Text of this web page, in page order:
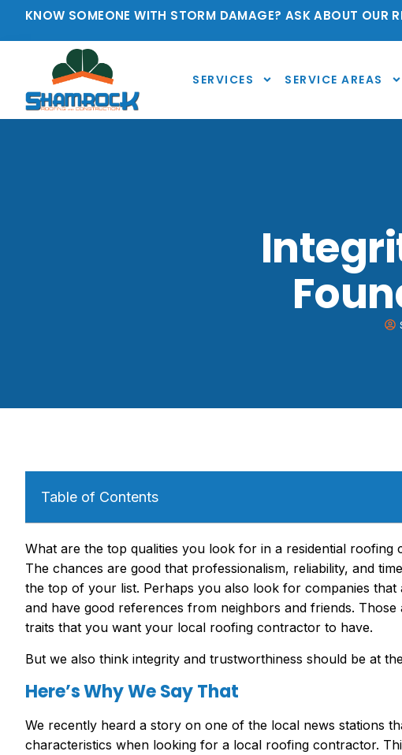
KNOW SOMEONE WITH STORM DAMAGE? ASK ABOUT OUR
SERVICES SERVICE AREAS
Table of Contents
What are the top qualities you look for in a residential roofing
The chances are good that professionalism, reliability, and
the top of your list. Perhaps you also look for companies that
and have good references from neighbors and friends. Those
traits that you want your local roofing contractor to have.
But we also think integrity and trustworthiness should be at
Here’s Why We Say That
We recently heard a story on one of the local news stations
characteristics when looking for a local roofing contractor.